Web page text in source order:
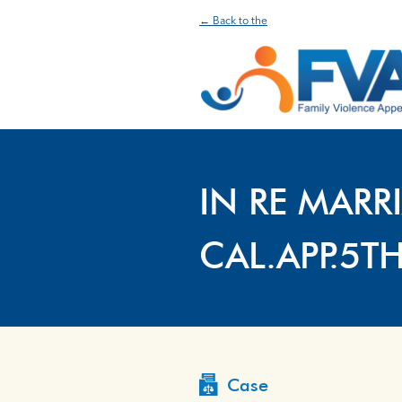
← Back to the
IN RE
Case